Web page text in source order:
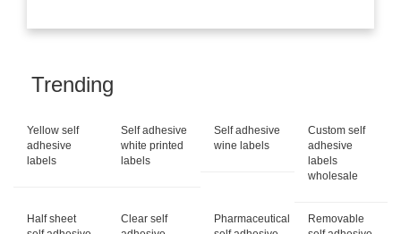
Trending
Yellow self
adhesive
labels
Self adhesive
white printed
labels
Self adhesive
wine labels
Custom self
adhesive
labels
wholesale
Half sheet
Clear self
Pharmaceutical
Removable